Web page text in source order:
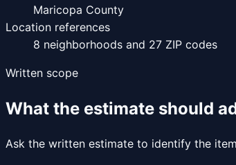
Maricopa County
Location references
8 neighborhoods and 27 ZIP codes
Written scope
What the estimate should
Ask the written estimate to identify the